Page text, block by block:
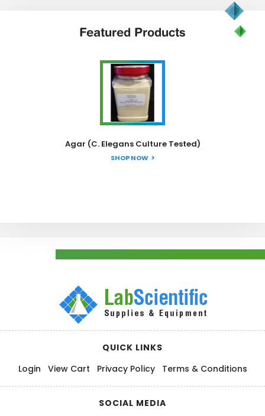
Featured Products
Agar (C. Elegans Culture Tested)
SHOP NOW
QUICK LINKS
Login
View Cart Privacy Policy Terms & Conditions
SOCIAL MEDIA